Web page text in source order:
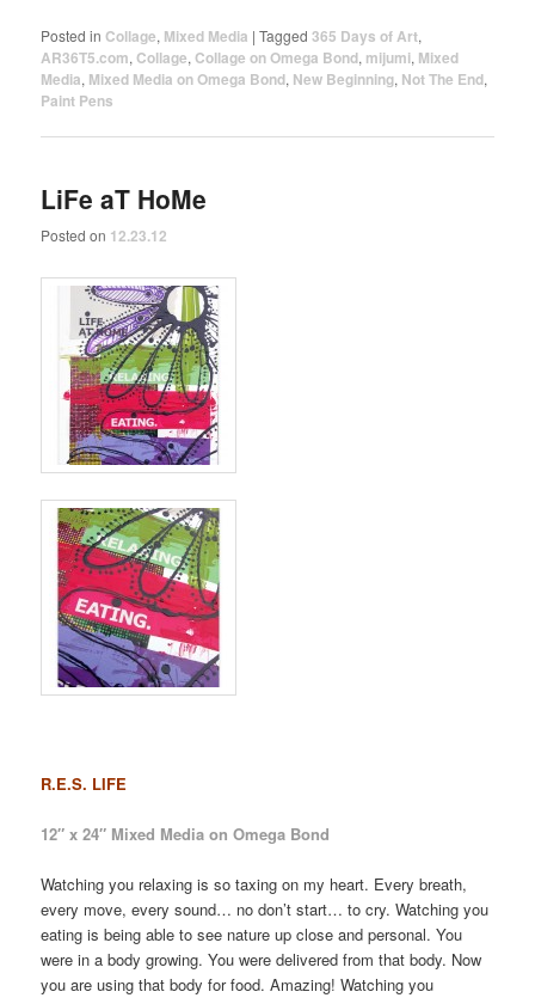
Posted in Collage, Mixed Media |Tagged 365 Days of Art,
AR36T5.com,Collage,Collage on Omega Bond, mijumi, Mixed
Media, Mixed Media on Omega Bond, New Beginning, Not The End,
Paint Pens
LiFe aT HoMe
Posted on 12.23.12
R.E.S. LIFE
12″ x 24″ Mixed Media on Omega Bond
Watching you relaxing is so taxing on my heart. Every breath,
every move, every sound… no don’t start… to cry. Watching you
eating is being able to see nature up close and personal. You
were in a body growing. You were delivered from that body. Now
you are using that body for food. Amazing! Watching you